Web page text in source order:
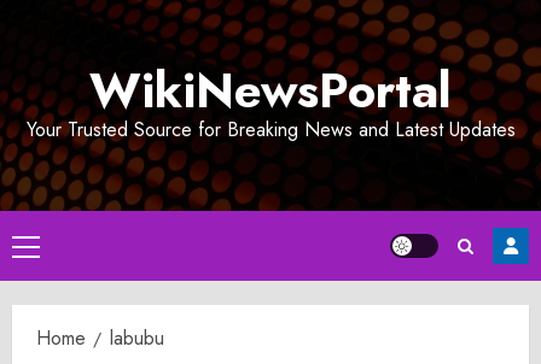
WikiNewsPortal
Your Trusted Source for Breaking News and Latest Updates
Primary
Menu
Home labubu